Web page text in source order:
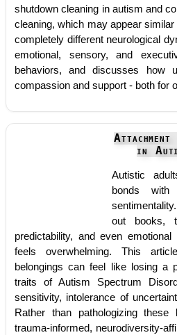
shutdown cleaning in autism and
cleaning, which may appear
completely different neurological
emotional, sensory, and
behaviors, and discusses how
compassion and support - both for
in
Autistic
bonds with
out books,
predictability, and even
feels overwhelming. This
belongings can feel like losing a
traits of Autism Spectrum
sensitivity, intolerance of
Rather than pathologizing
trauma-informed, neurodiversity-